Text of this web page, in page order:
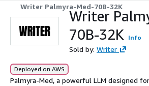
Writer Palmyra-Med-70B-32K
Writer
70B-32K
Info
Sold by: Writer
Deployed on AWS
Palmyra-Med, a powerful LLM designed